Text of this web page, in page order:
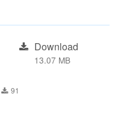
91
Download
13.07 MB